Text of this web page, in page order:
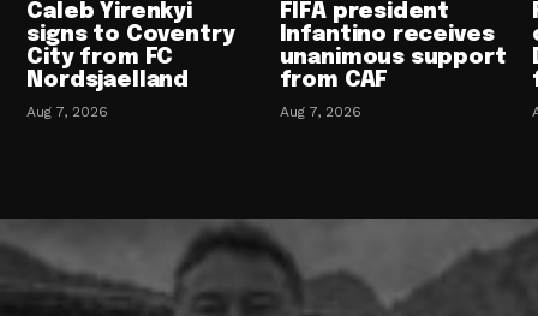
Caleb Yirenkyi
signs to Coventry
City from FC
Nordsjaelland
Aug 7, 2026
FIFA president
Infantino receives
unanimous support
from CAF
Aug 7, 2026